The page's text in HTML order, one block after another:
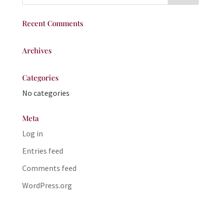
Recent Comments
Archives
Categories
No categories
Meta
Log in
Entries feed
Comments feed
WordPress.org